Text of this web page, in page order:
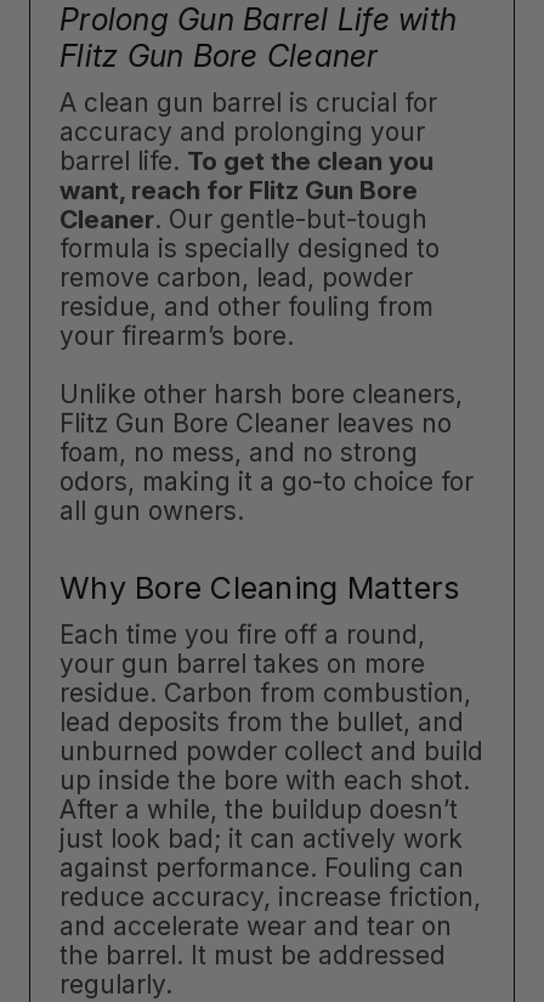
Prolong Gun Barrel Life with
Flitz Gun Bore Cleaner
A clean gun barrel is crucial for
accuracy and prolonging your
barrel life. To get the clean you
want, reach for Flitz Gun Bore
Cleaner. Our gentle-but-tough
formula is specially designed to
remove carbon, lead, powder
residue, and other fouling from
your firearm’s bore.
Unlike other harsh bore cleaners,
Flitz Gun Bore Cleaner leaves no
foam, no mess, and no strong
odors, making it a go-to choice for
all gun owners.
Why Bore Cleaning Matters
Each time you fire off a round,
your gun barrel takes on more
residue. Carbon from combustion,
lead deposits from the bullet, and
unburned powder collect and build
up inside the bore with each shot.
After a while, the buildup doesn’t
just look bad; it can actively work
against performance. Fouling can
reduce accuracy, increase friction,
and accelerate wear and tear on
the barrel. It must be addressed
regularly.